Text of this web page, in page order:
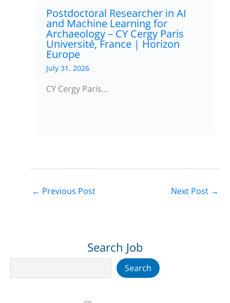
Postdoctoral Researcher in AI
and Machine Learning for
Archaeology – CY Cergy Paris
Université, France | Horizon
Europe
July 31, 2026
CY Cergy Paris…
← Previous Post Next Post →
Search Job
Search